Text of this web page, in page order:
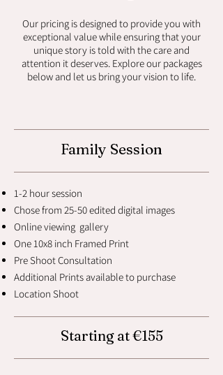
Our pricing is designed to provide you with
exceptional value while ensuring that your
unique story is told with the care and
attention it deserves. Explore our packages
below and let us bring your vision to life.
Family Session
1-2 hour session
Chose from 25-50 edited digital images
Online viewing gallery
One 10x8 inch Framed Print
Pre Shoot Consultation
Additional Prints available to purchase
Location Shoot
Starting at €155